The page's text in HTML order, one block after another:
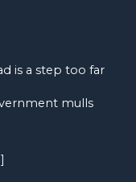
is a step too far
mulls